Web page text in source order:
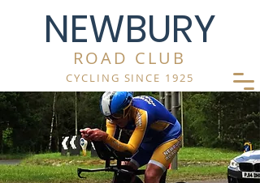
NEWBURY
ROAD CLUB
CYCLING SINCE 1925